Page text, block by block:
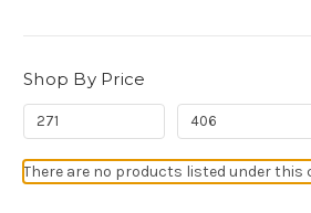
Shop By Price
There are no products listed under this